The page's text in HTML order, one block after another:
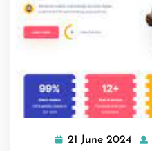
21 June 2024 21